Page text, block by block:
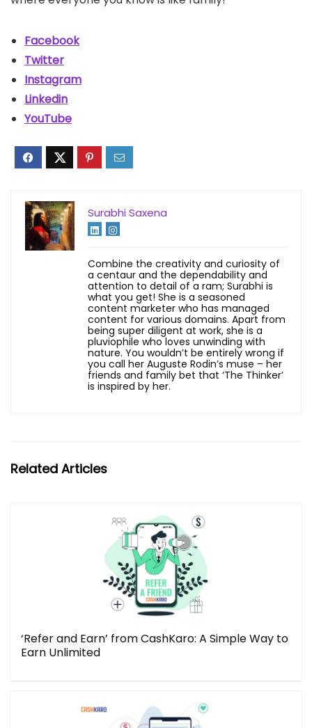
Facebook
Twitter
Instagram
Linkedin
YouTube
Surabhi Saxena
Combine the creativity and curiosity of
a centaur and the dependability and
attention to detail of a ram; Surabhi is
what you get! She is a seasoned
content marketer who has managed
content for various domains. Apart from
being super diligent at work, she is a
pluviophile who loves unwinding with
nature. You wouldn’t be entirely wrong if
you call her Auguste Rodin’s muse – her
friends and family bet that ‘The Thinker’
is inspired by her.
Related Articles
‘Refer and Earn’ from CashKaro: A Simple Way to
Earn Unlimited